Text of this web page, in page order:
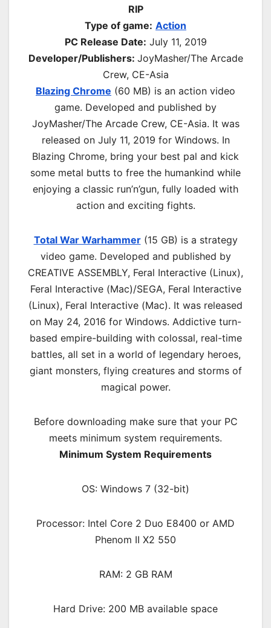
RIP
Type of game: Action
PC Release Date: July 11, 2019
Developer/Publishers: JoyMasher/The Arcade
Crew, CE-Asia
Blazing Chrome (60 MB) is an action video
game. Developed and published by
JoyMasher/The Arcade Crew, CE-Asia. It was
released on July 11, 2019 for Windows. In
Blazing Chrome, bring your best pal and kick
some metal butts to free the humankind while
enjoying a classic run’n’gun, fully loaded with
action and exciting fights.
Total War Warhammer(15 GB) is a strategy
video game. Developed and published by
CREATIVE ASSEMBLY, Feral Interactive (Linux),
Feral Interactive (Mac)/SEGA, Feral Interactive
(Linux), Feral Interactive (Mac). It was released
on May 24, 2016 for Windows. Addictive turn-
based empire-building with colossal, real-time
battles, all set in a world of legendary heroes,
giant monsters, flying creatures and storms of
magical power.
Before downloading make sure that your PC
meets minimum system requirements.
Minimum System Requirements
OS: Windows 7 (32-bit)
Processor: Intel Core 2 Duo E8400 or AMD
Phenom II X2 550
RAM: 2 GB RAM
Hard Drive: 200 MB available space